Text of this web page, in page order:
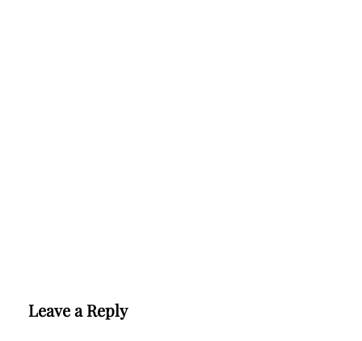
Leave a Reply